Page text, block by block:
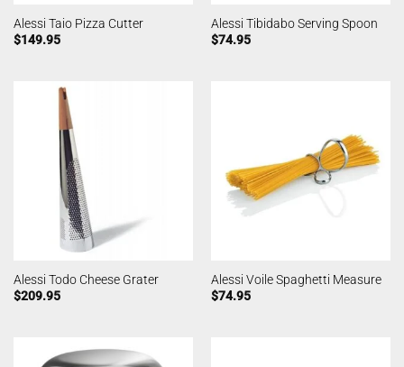
Alessi Taio Pizza Cutter
$149.95
Alessi Tibidabo Serving Spoon
$74.95
Alessi Todo Cheese Grater
$209.95
Alessi Voile Spaghetti Measure
$74.95